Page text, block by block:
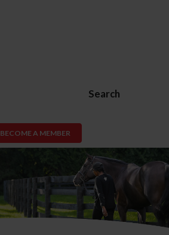
Search
BECOME A MEMBER